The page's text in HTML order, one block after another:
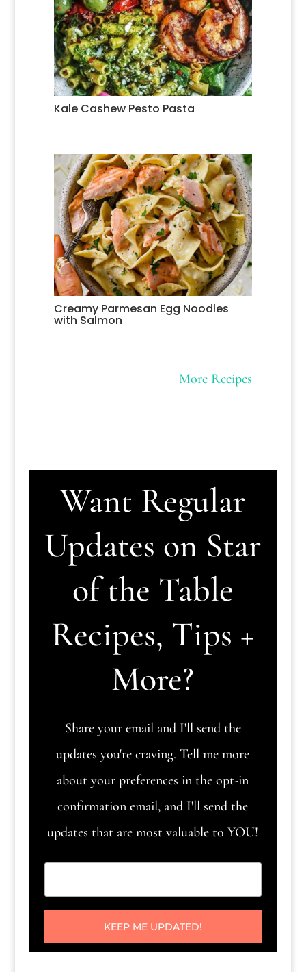
Kale Cashew Pesto Pasta
Creamy Parmesan Egg Noodles
with Salmon
More Recipes
Want Regular
Updates on Star
of the Table
Recipes, Tips +
More?
Share your email and I'll send the
updates you're craving. Tell me more
about your preferences in the opt-in
confirmation email, and I'll send the
updates that are most valuable to YOU!
KEEP ME UPDATED!